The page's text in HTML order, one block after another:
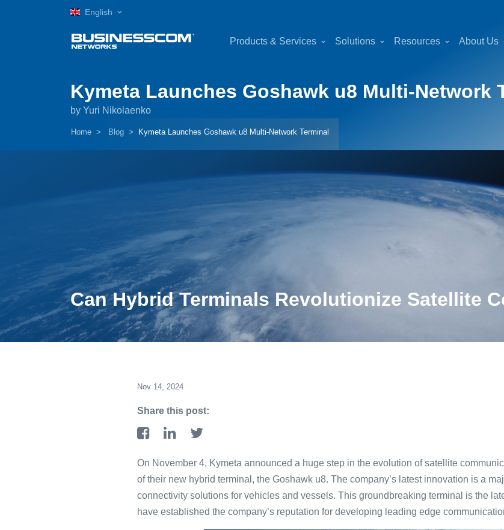
English
Products & Services Solutions Resources About Us
Kymeta Launches Goshawk u8 Multi-Network
by Yuri Nikolaenko
Home Blog Kymeta Launches Goshawk u8 Multi-Network Terminal
Can Hybrid Terminals Revolutionize Satellite
Nov 14, 2024
Share this post:
On November 4, Kymeta announced a huge step in the evolution of satellite
of their new hybrid terminal, the Goshawk u8. The company’s latest innovation is a
connectivity solutions for vehicles and vessels. This groundbreaking terminal is the
have established the company’s reputation for developing leading edge